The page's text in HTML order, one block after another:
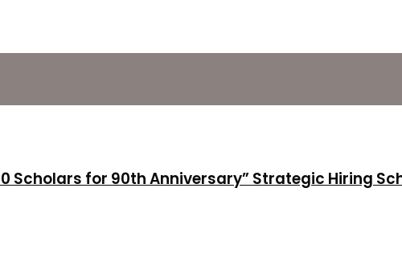
Scholars for 90th Anniversary” Strategic Hiring